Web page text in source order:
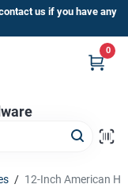
us if you have any
0
/ 12-Inch American